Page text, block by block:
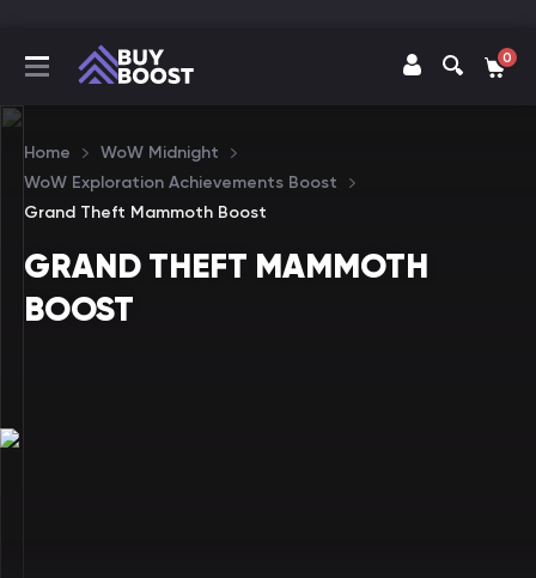
0
Home
WoW Midnight
WoW Exploration Achievements Boost
Grand Theft Mammoth Boost
GRAND THEFT MAMMOTH
BOOST